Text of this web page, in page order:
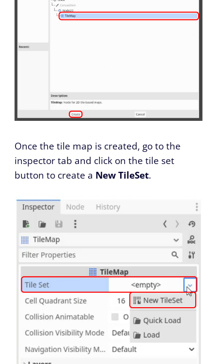
Once the tile map is created, go to the
inspector tab and click on the tile set
button to create a New TileSet.